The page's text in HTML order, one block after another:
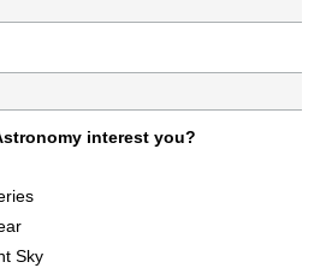
interest you?
Sky